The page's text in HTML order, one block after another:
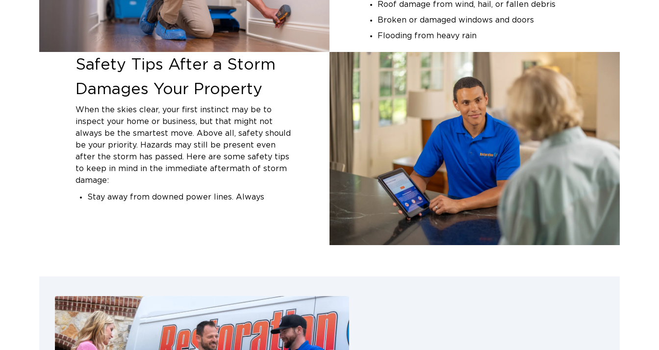
Roof damage from wind, hail, or fallen debris
Broken or damaged windows and doors
Flooding from heavy rain
Fallen tree and branch damage
Structural damage to walls, floors, and other areas
of your home
Electrical or mechanical system damage
Whether you’re in need of cleanup or cleanup after a
tropical storm, thunderstorm, ice storm, or high winds,
our trained team is ready to get to work.
How Professional Storm Recovery
Protects Your Property
Storm damage can quickly escalate if you leave it
unaddressed. Water can lead to mold, wood rot, or
foundation problems. Missing roofing or siding can
expose your home or business to further damage from
Safety Tips After a Storm
Damages Your Property
When the skies clear, your first instinct may be to
inspect your home or business, but that might not
always be the smartest move. Above all, safety should
be your priority. Hazards may still be present even
after the storm has passed. Here are some safety tips
to keep in mind in the immediate aftermath of storm
damage:
Stay away from downed power lines. Always
carries the possibility of electrical risks.
Don’t climb onto your roof or attic. As tempting as
it can be to get a bird's eye view, the structure may
be weakened or unstable.